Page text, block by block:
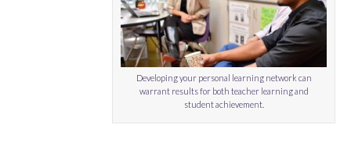
Developing your personal learning network can
warrant results for both teacher learning and
student achievement.